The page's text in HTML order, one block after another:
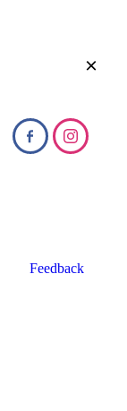
Feedback